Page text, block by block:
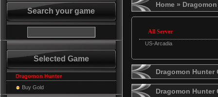
Search your game
Selected Game
Dragomon Hunter
Buy Gold
Home »
All Server
US-Arcadia
Dragomon
Dragomon Hunter